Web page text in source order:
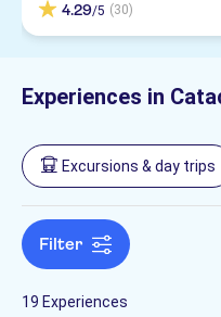
Off-road
Russian
Chinese
4.29/5 (30)
Experiences in
Excursions & day trips
Filter
19 Experiences